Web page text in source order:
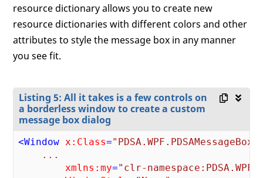
resource dictionary allows you to create new
resource dictionaries with different colors and other
attributes to style the message box in any manner
you see fit.
Listing 5: All it takes is a few controls on
a borderless window to create a custom
message box dialog
<Window x:Class=
...
xmlns:my="clr-namespace:PDSA.WPF"